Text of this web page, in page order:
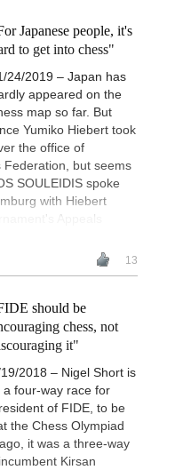
Japanese people, it's
to get into chess"
24/2019 – Japan has
appeared on the
map so far. But
Yumiko Hiebert took
the office of
Federation, but seems
SOULEIDIS spoke
with Hiebert
Appeals
13
should be
chess, not
it"
2018 – Nigel Short is
a four-way race for
of FIDE, to be
the Chess Olympiad
it was a three-way
Kirsan